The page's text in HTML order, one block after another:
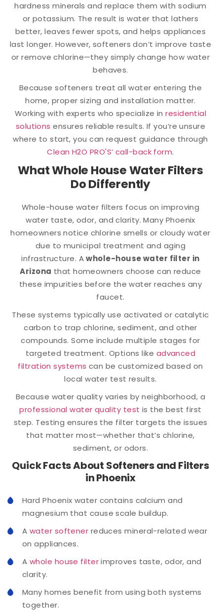
hardness minerals and replace them with sodium
or potassium. The result is water that lathers
better, leaves fewer spots, and helps appliances
last longer. However, softeners don’t improve taste
or remove chlorine—they simply change how water
behaves.
Because softeners treat all water entering the
home, proper sizing and installation matter.
Working with experts who specialize inresidential
solutions ensures reliable results. If you’re unsure
where to start, you can request guidance through
Clean H2O PRO'S’ call-back form.
What Whole House Water Filters
Do Differently
Whole-house water filters focus on improving
water taste, odor, and clarity. Many Phoenix
homeowners notice chlorine smells or cloudy water
due to municipal treatment and aging
infrastructure. Awhole-house water filter in
Arizona that homeowners choose can reduce
these impurities before the water reaches any
faucet.
These systems typically use activated or catalytic
carbon to trap chlorine, sediment, and other
compounds. Some include multiple stages for
targeted treatment. Options like advanced
filtration systems can be customized based on
local water test results.
Because water quality varies by neighborhood, a
professional water quality test is the best first
step. Testing ensures the filter targets the issues
that matter most—whether that’s chlorine,
sediment, or odors.
Quick Facts About Softeners and Filters
in Phoenix
Hard Phoenix water contains calcium and
magnesium that cause scale buildup.
A water softener reduces mineral-related wear
on appliances.
A whole house filterimproves taste, odor, and
clarity.
Many homes benefit from using both systems
together.